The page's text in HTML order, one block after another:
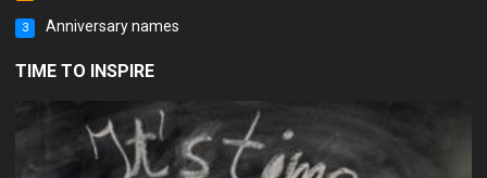
3 Anniversary names
TIME TO INSPIRE